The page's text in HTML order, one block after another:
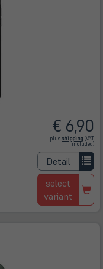
€ 6,90
plusshipping (öffnet
in
Tab)
(VAT
included)
Detail
select
variant